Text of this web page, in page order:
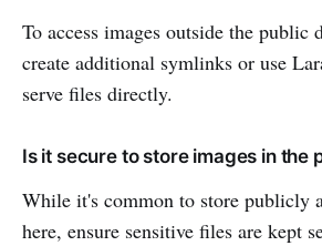
To access images outside the public
create additional symlinks or use
serve files directly.
Is it secure to store images in the
While it's common to store publicly
here, ensure sensitive files are kept